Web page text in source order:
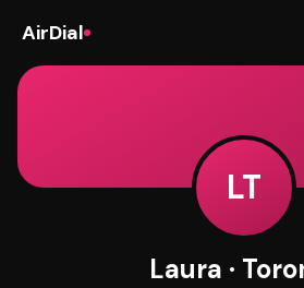
AirDial
LT
Laura ·